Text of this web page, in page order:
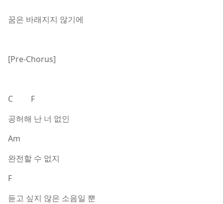
꿈은 바래지지 않기에
[Pre-Chorus]
C F
공허해 난 너 없인
Am
완전할 수 없지
F
듣고 싶지 않은 소음일 뿐